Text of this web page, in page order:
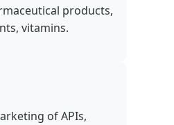
products,
vitamins.
of APIs,